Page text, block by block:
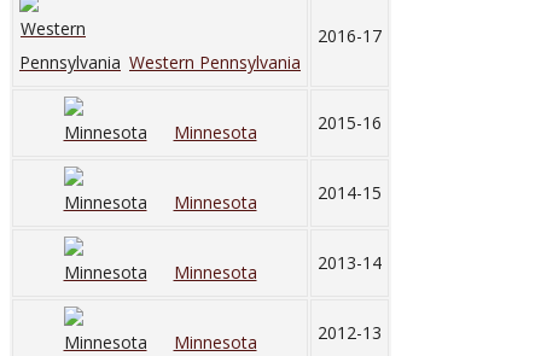
Western Pennsylvania
2016-17
Minnesota 2015-16
Minnesota 2014-15
Minnesota 2013-14
Minnesota 2012-13